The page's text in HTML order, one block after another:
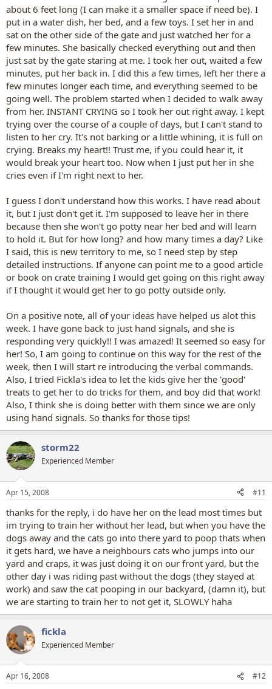
about 6 feet long (I can make it a smaller space if need be). I
put in a water dish, her bed, and a few toys. I set her in and
sat on the other side of the gate and just watched her for a
few minutes. She basically checked everything out and then
just sat by the gate staring at me. I took her out, waited a few
minutes, put her back in. I did this a few times, left her there a
few minutes longer each time, and everything seemed to be
going well. The problem started when I decided to walk away
from her. INSTANT CRYING so I took her out right away. I kept
trying over the course of a couple of days, but I can't stand to
listen to her cry. It's not barking or a little whining, it is full on
crying. Breaks my heart!! Trust me, if you could hear it, it
would break your heart too. Now when I just put her in she
cries even if I'm right next to her.
I guess I don't understand how this works. I have read about
it, but I just don't get it. I'm supposed to leave her in there
because then she won't go potty near her bed and will learn
to hold it. But for how long? and how many times a day? Like
I said, this is new territory to me, so I need step by step
detailed instructions. If anyone can point me to a good article
or book on crate training I would get going on this right away
if I thought it would get her to go potty outside only.
On a positive note, all of your ideas have helped us alot this
week. I have gone back to just hand signals, and she is
responding very quickly!! I was amazed! It seemed so easy for
her! So, I am going to continue on this way for the rest of the
week, then I will start re introducing the verbal commands.
Also, I tried Fickla's idea to let the kids give her the 'good'
treats to get her to do tricks for them, and boy did that work!
Also, I think she is doing better with them since we are only
using hand signals. So thanks for those tips!
storm22
Experienced Member
Apr 15, 2008 #11
thanks for the reply, i do have her on the lead most times but
im trying to train her without her lead, but when you have the
dogs away and the cats go into there yard to poop thats when
it gets hard, we have a neighbours cats who jumps into our
yard and craps, it was just doing it on our front yard, but the
other day i was riding past without the dogs (they stayed at
work) and saw the cat pooping in our backyard, (damn it), but
we are starting to train her to not get it, SLOWLY haha
fickla
Experienced Member
Apr 16, 2008 #12